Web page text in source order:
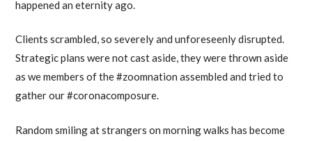
happened an eternity ago.
Clients scrambled, so severely and unforeseenly disrupted.
Strategic plans were not cast aside, they were thrown aside
as we members of the #zoomnation assembled and tried to
gather our #coronacomposure.
Random smiling at strangers on morning walks has become